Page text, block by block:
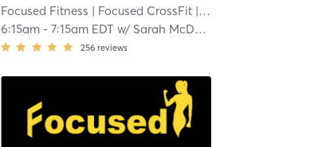
Focused Fitness | Focused CrossFit| 3.3 mi
6:15am- 7:15am EDT w/ Sarah McDonald
256 reviews